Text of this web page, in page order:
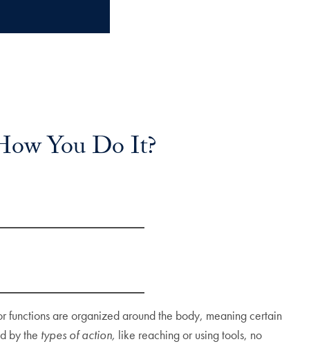
You Do It?
functions are organized around the body, meaning certain
by the types of action, like reaching or using tools, no